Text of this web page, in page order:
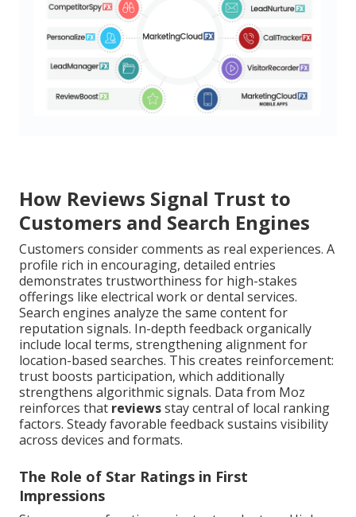
How Reviews Signal Trust to
Customers and Search Engines
Customers consider comments as real experiences. A
profile rich in encouraging, detailed entries
demonstrates trustworthiness for high-stakes
offerings like electrical work or dental services.
Search engines analyze the same content for
reputation signals. In-depth feedback organically
include local terms, strengthening alignment for
location-based searches. This creates reinforcement:
trust boosts participation, which additionally
strengthens algorithmic signals. Data from Moz
reinforces that reviewsstay central of local ranking
factors. Steady favorable feedback sustains visibility
across devices and formats.
The Role of Star Ratings in First
Impressions